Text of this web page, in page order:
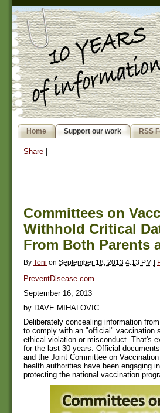
Home Support our work RSS
Share
Committees on
Withhold Critical
From Both Parents
By Toni on September 18, 2013 4:13 PM |
PreventDisease.com
September 16, 2013
by DAVE MIHALOVIC
Deliberately concealing information
to comply with an "official" vaccination
ethical violation or misconduct. That's
for the last 30 years. Official
and the Joint Committee on
health authorities have been engaging
protecting the national vaccination